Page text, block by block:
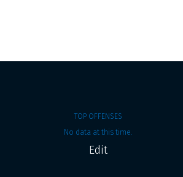
TOP OFFENSES
No data at this time.
Edit